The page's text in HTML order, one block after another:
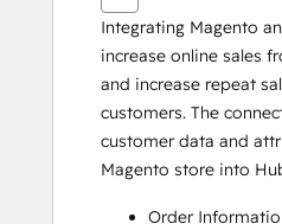
Integrating Magento
increase online sales
and increase repeat
customers. The
customer data and
Magento store into
Order